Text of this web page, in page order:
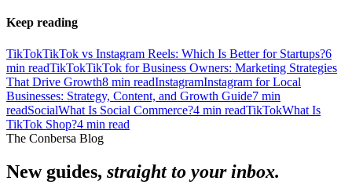
Keep reading
TikTokTikTok vs Instagram Reels: Which Is Better for Startups?6
min readTikTokTikTok for Business Owners: Marketing Strategies
That Drive Growth8 min readInstagramInstagram for Local
Businesses: Strategy, Content, and Growth Guide7 min
readSocialWhat Is Social Commerce?4 min readTikTokWhat Is
TikTok Shop?4 min read
The Conbersa Blog
New guides, straight to your inbox.